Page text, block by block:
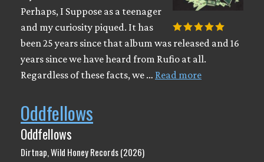
Perhaps, I Suppose as a teenager
and my curiosity piqued. It has
been 25 years since that album was released and 16
years since we have heard from Rufio at all.
Regardless of these facts, we … Read more
Oddfellows
Oddfellows
Dirtnap, Wild Honey Records (2026)